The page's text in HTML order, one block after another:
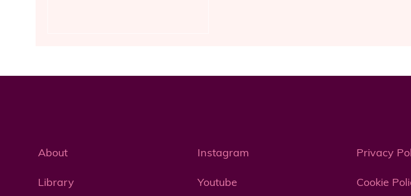
About Instagram Privacy
Library Youtube Cookie